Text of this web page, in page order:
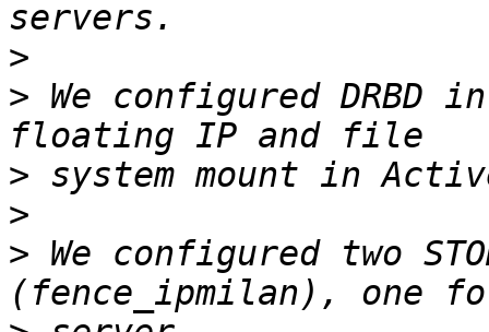
>
> We configured DRBD
>
>
> We configured two